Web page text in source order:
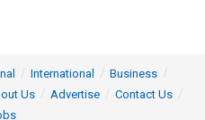
International
Business
Us Advertise
Contact Us